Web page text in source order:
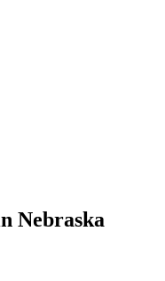
Nebraska